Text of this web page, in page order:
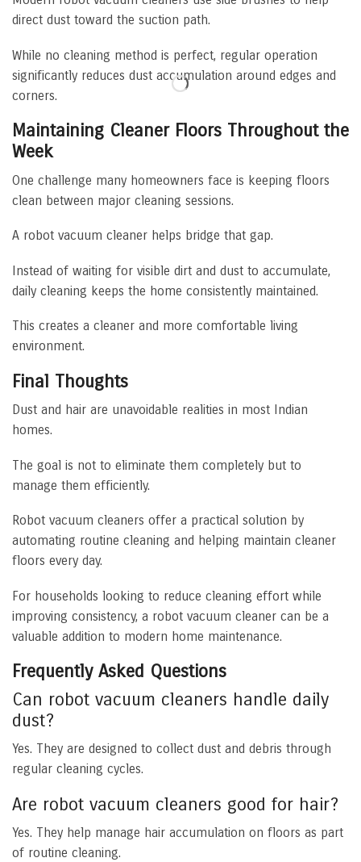
direct dust toward the suction path.
While no cleaning method is perfect, regular operation
significantly reduces dust accumulation around edges and
corners.
Maintaining Cleaner Floors Throughout the
Week
One challenge many homeowners face is keeping floors
clean between major cleaning sessions.
A robot vacuum cleaner helps bridge that gap.
Instead of waiting for visible dirt and dust to accumulate,
daily cleaning keeps the home consistently maintained.
This creates a cleaner and more comfortable living
environment.
Final Thoughts
Dust and hair are unavoidable realities in most Indian
homes.
The goal is not to eliminate them completely but to
manage them efficiently.
Robot vacuum cleaners offer a practical solution by
automating routine cleaning and helping maintain cleaner
floors every day.
For households looking to reduce cleaning effort while
improving consistency, a robot vacuum cleaner can be a
valuable addition to modern home maintenance.
Frequently Asked Questions
Can robot vacuum cleaners handle daily
dust?
Yes. They are designed to collect dust and debris through
regular cleaning cycles.
Are robot vacuum cleaners good for hair?
Yes. They help manage hair accumulation on floors as part
of routine cleaning.